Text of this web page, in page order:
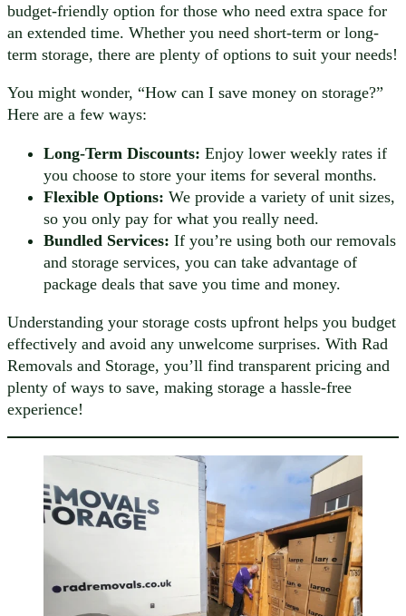
budget-friendly option for those who need extra space for
an extended time. Whether you need short-term or long-
term storage, there are plenty of options to suit your needs!
You might wonder, “How can I save money on storage?”
Here are a few ways:
Long-Term Discounts: Enjoy lower weekly rates if
you choose to store your items for several months.
Flexible Options: We provide a variety of unit sizes,
so you only pay for what you really need.
Bundled Services: If you’re using both our removals
and storage services, you can take advantage of
package deals that save you time and money.
Understanding your storage costs upfront helps you budget
effectively and avoid any unwelcome surprises. With Rad
Removals and Storage, you’ll find transparent pricing and
plenty of ways to save, making storage a hassle-free
experience!